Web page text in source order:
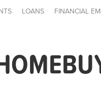
LOANS FINANCIAL